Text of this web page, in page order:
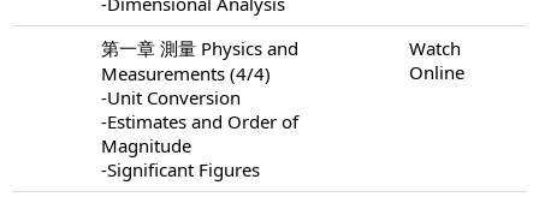
第一章 測量 Physics and
Measurements (4/4)
-Unit Conversion
-Estimates and Order of
Magnitude
-Significant Figures
Watch
Online